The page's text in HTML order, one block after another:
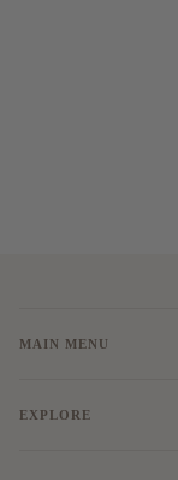
MAIN MENU
EXPLORE